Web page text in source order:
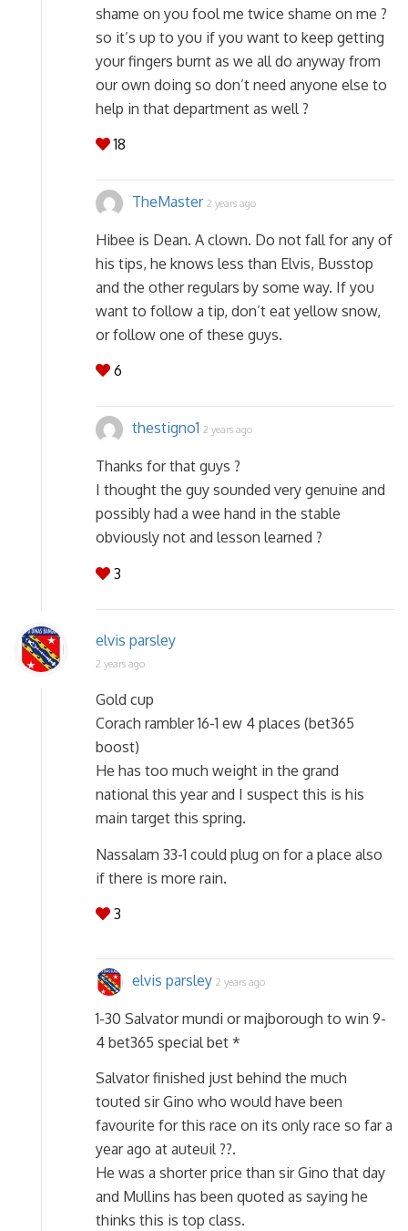
shame on you fool me twice shame on me ?
so it’s up to you if you want to keep getting
your fingers burnt as we all do anyway from
our own doing so don’t need anyone else to
help in that department as well ?
18
TheMaster 2 years ago
Hibee is Dean. A clown. Do not fall for any of
his tips, he knows less than Elvis, Busstop
and the other regulars by some way. If you
want to follow a tip, don’t eat yellow snow,
or follow one of these guys.
6
thestigno1 2 years ago
Thanks for that guys ?
I thought the guy sounded very genuine and
possibly had a wee hand in the stable
obviously not and lesson learned ?
3
elvis parsley
2 years ago
Gold cup
Corach rambler 16-1 ew 4 places (bet365
boost)
He has too much weight in the grand
national this year and I suspect this is his
main target this spring.
Nassalam 33-1 could plug on for a place also
if there is more rain.
3
elvis parsley 2 years ago
1-30 Salvator mundi or majborough to win 9-
4 bet365 special bet *
Salvator finished just behind the much
touted sir Gino who would have been
favourite for this race on its only race so far a
year ago at auteuil ??.
He was a shorter price than sir Gino that day
and Mullins has been quoted as saying he
thinks this is top class.